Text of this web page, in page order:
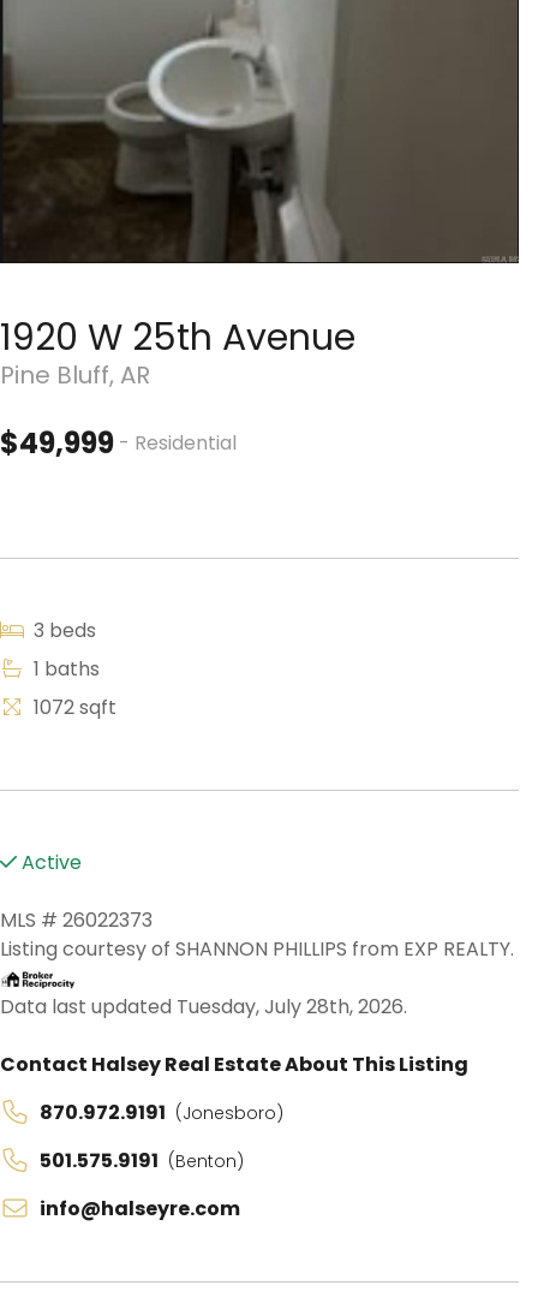
1920 W 25th Avenue
Pine Bluff, AR
$49,999 - Residential
3 beds
1 baths
1072 sqft
Active
MLS # 26022373
Listing courtesy of SHANNON PHILLIPS from EXP REALTY.
Data last updated Tuesday, July 28th, 2026.
Contact Halsey Real Estate About This Listing
870.972.9191 (Jonesboro)
501.575.9191 (Benton)
info@halseyre.com